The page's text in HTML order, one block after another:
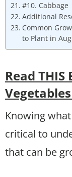
#10. Cabbage
Additional
Common
to Plant in
Read
Knowing
critical to
that can be